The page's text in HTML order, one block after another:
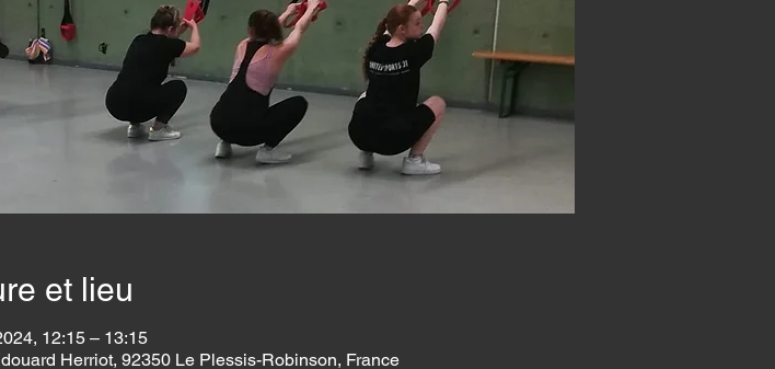
et lieu
12:15 – 13:15
Herriot, 92350 Le Plessis-Robinson, France